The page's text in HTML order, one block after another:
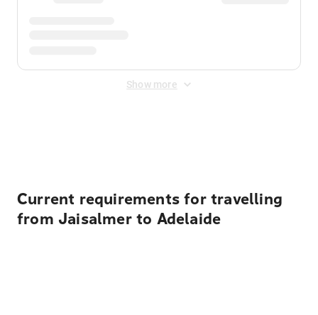
Show more
Current requirements for travelling
from Jaisalmer to Adelaide